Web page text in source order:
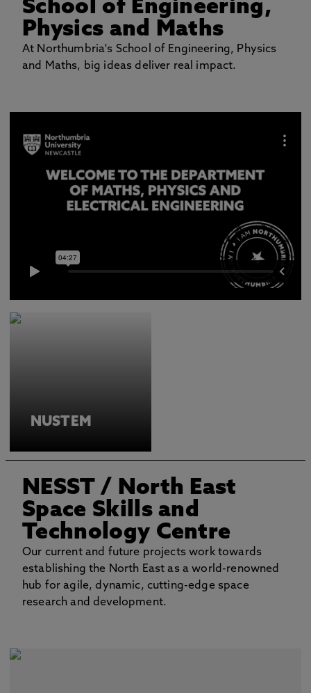
School of Engineering,
Physics and Maths
At Northumbria's School of Engineering, Physics
and Maths, big ideas deliver real impact.
NUSTEM
NESST / North East
Space Skills and
Technology Centre
Our current and future projects work towards
establishing the North East as a world-renowned
hub for agile, dynamic, cutting-edge space
research and development.